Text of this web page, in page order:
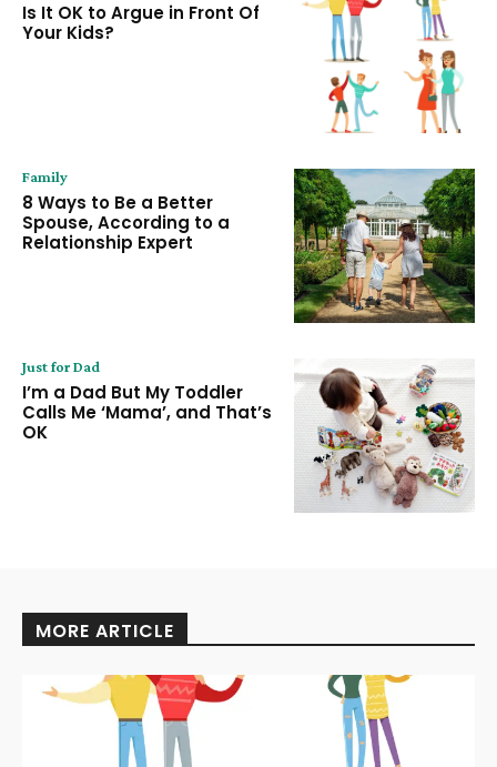
Is It OK to Argue in Front Of
Your Kids?
Family
8 Ways to Be a Better
Spouse, According to a
Relationship Expert
Just for Dad
I’m a Dad But My Toddler
Calls Me ‘Mama’, and That’s
OK
MORE ARTICLE